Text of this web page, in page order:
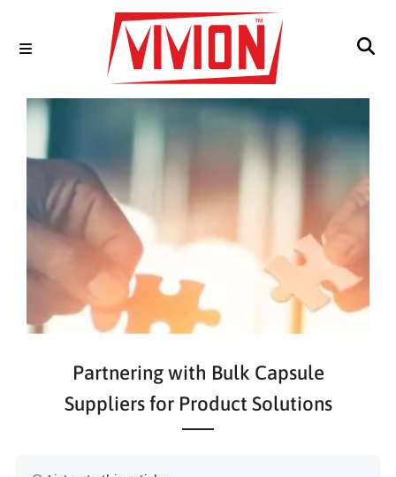
Partnering with Bulk Capsule
Suppliers for Product Solutions